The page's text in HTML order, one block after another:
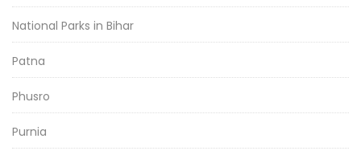
National Parks in Bihar
Patna
Phusro
Purnia